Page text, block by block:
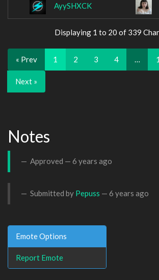
AyySHXCK
Displaying 1 to 20 of 339
« Prev 1 2 3 4 …
Next »
Notes
Approved — 6 years ago
Submitted by Pepuss — 6 years ago
Emote Options
Report Emote